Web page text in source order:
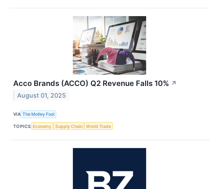
Acco Brands (ACCO) Q2 Revenue Falls 10% ↗
August 01, 2025
VIA The Motley Fool
TOPICS Economy Supply Chain World Trade